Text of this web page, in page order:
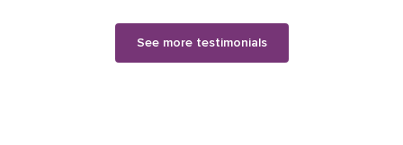
See more testimonials